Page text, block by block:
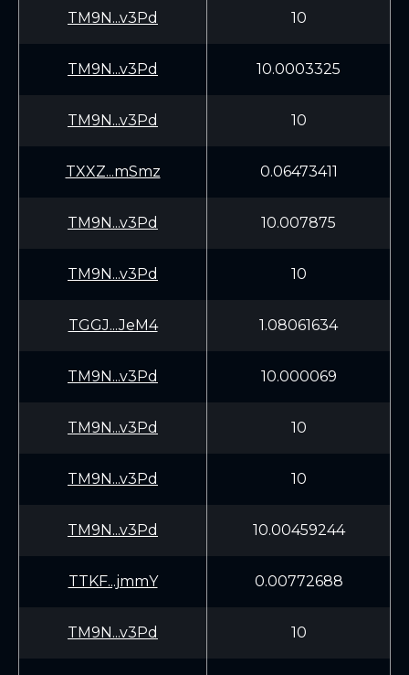
TM9N...v3Pd 10
TM9N...v3Pd 10.0003325
TM9N...v3Pd 10
TXXZ...mSmz 0.06473411
TM9N...v3Pd 10.007875
TM9N...v3Pd 10
TGGJ...JeM4 1.08061634
TM9N...v3Pd 10.000069
TM9N...v3Pd 10
TM9N...v3Pd 10
TM9N...v3Pd 10.00459244
TTKF...jmmY 0.00772688
TM9N...v3Pd 10